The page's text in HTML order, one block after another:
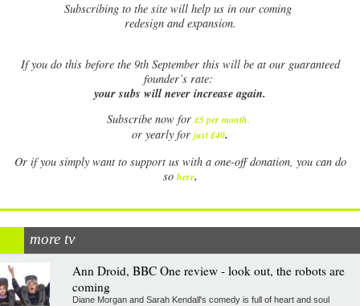
Subscribing to the site will help us in our coming
redesign and expansion.
Ifyou do this before the 9th September this will be at our guaranteed
founder’s rate:
your subs will never increase again.
Subscribe now for £5 per month.
or yearly for just £40.
Or if you simply want to support us with a one-off donation, you can do
so here.
more tv
Ann Droid, BBC One review - look out, the robots are
coming
Diane Morgan and Sarah Kendall's comedy is full of heart and soul